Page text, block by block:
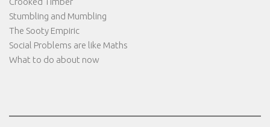
Stumbling and Mumbling
The Sooty Empiric
Social Problems are like Maths
What to do about now